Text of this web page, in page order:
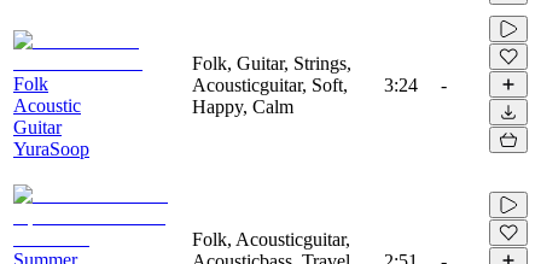
Folk
Acoustic
Guitar
YuraSoop
Folk, Guitar, Strings,
Acousticguitar, Soft,
Happy, Calm
3:24 -
Summer
Folk, Acousticguitar,